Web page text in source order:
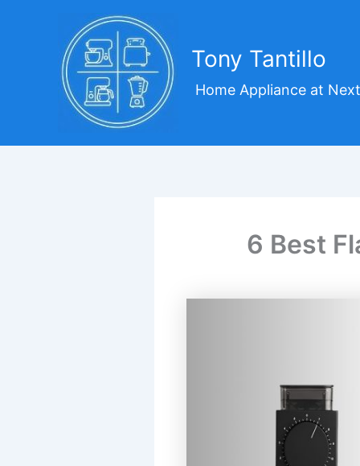
Tony Tantillo
Home Appliance at
6 Best